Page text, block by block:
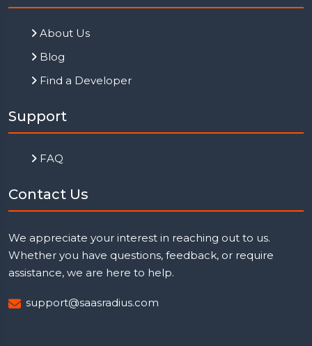
About Us
Blog
Find a Developer
Support
FAQ
Contact Us
We appreciate your interest in reaching out to us.
Whether you have questions, feedback, or require
assistance, we are here to help.
support@saasradius.com